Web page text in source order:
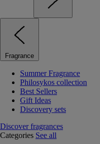
Fragrance
Summer Fragrance
Philosykos collection
Best Sellers
Gift Ideas
Discovery sets
Discover fragrances
Categories See all